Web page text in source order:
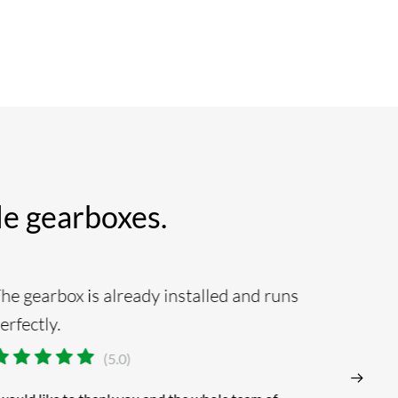
gearboxes.
gearbox is already installed and runs
(5.0)